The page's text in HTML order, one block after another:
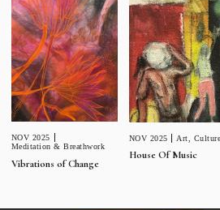
NOV 2025
Meditation & Breathwork
Vibrations of Change
NOV 2025 Art Culture
House Of Music